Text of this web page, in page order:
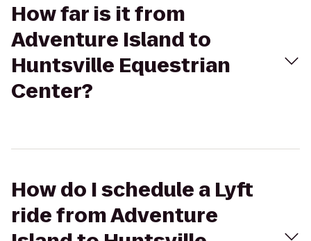
How far is it from
Adventure Island to
Huntsville Equestrian
Center?
How do I schedule a Lyft
ride from Adventure